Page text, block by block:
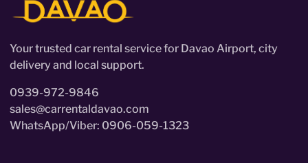
Your trusted car rental service for Davao Airport, city
delivery and local support.
0939-972-9846
sales@carrentaldavao.com
WhatsApp/Viber: 0906-059-1323